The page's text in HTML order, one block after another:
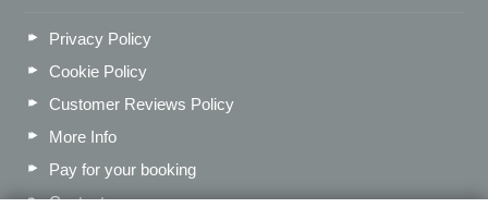
Privacy Policy
Cookie Policy
Customer Reviews Policy
More Info
Pay for your booking
Contact us